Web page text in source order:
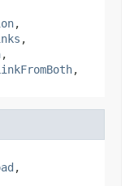
,
,
,
,
,